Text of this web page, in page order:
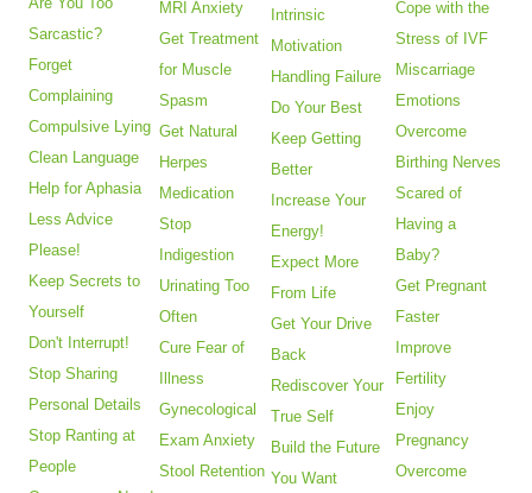
Sarcastic?
Forget
Complaining
Compulsive Lying
Clean Language
Help for Aphasia
Less Advice
Please!
Keep Secrets to
Yourself
Don't Interrupt!
Stop Sharing
Personal Details
Stop Ranting at
People
MRI Anxiety
Get Treatment
for Muscle
Spasm
Get Natural
Herpes
Medication
Stop
Indigestion
Urinating Too
Often
Cure Fear of
Illness
Gynecological
Exam Anxiety
Stool Retention
Intrinsic
Motivation
Handling Failure
Do Your Best
Keep Getting
Better
Increase Your
Energy!
Expect More
From Life
Get Your Drive
Back
Rediscover Your
True Self
Build the Future
You Want
Cope with the
Stress of IVF
Miscarriage
Emotions
Overcome
Birthing Nerves
Scared of
Having a
Baby?
Get Pregnant
Faster
Improve
Fertility
Enjoy
Pregnancy
Overcome